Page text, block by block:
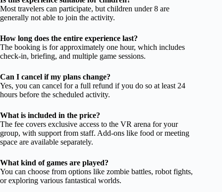
Most travelers can participate, but children under 8 are
generally not able to join the activity.
How long does the entire experience last?
The booking is for approximately one hour, which includes
check-in, briefing, and multiple game sessions.
Can I cancel if my plans change?
Yes, you can cancel for a full refund if you do so at least 24
hours before the scheduled activity.
What is included in the price?
The fee covers exclusive access to the VR arena for your
group, with support from staff. Add-ons like food or meeting
space are available separately.
What kind of games are played?
You can choose from options like zombie battles, robot fights,
or exploring various fantastical worlds.